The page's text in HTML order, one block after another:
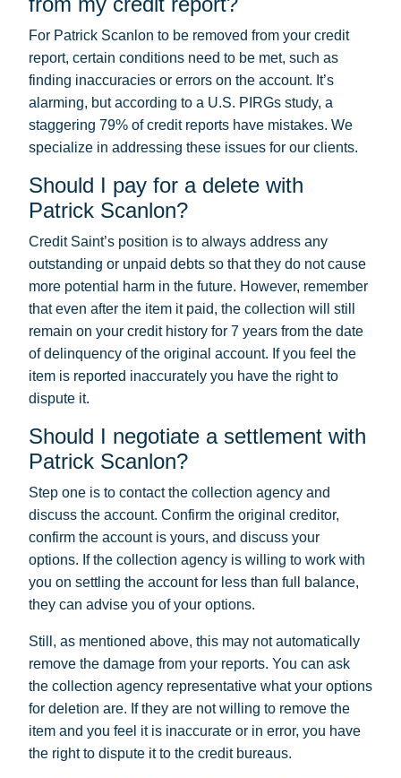
For Patrick Scanlon to be removed from your credit
report, certain conditions need to be met, such as
finding inaccuracies or errors on the account. It’s
alarming, but according to a U.S. PIRGs study, a
staggering 79% of credit reports have mistakes. We
specialize in addressing these issues for our clients.
Should I pay for a delete with
Patrick Scanlon?
Credit Saint’s position is to always address any
outstanding or unpaid debts so that they do not cause
more potential harm in the future. However, remember
that even after the item it paid, the collection will still
remain on your credit history for 7 years from the date
of delinquency of the original account. If you feel the
item is reported inaccurately you have the right to
dispute it.
Should I negotiate a settlement with
Patrick Scanlon?
Step one is to contact the collection agency and
discuss the account. Confirm the original creditor,
confirm the account is yours, and discuss your
options. If the collection agency is willing to work with
you on settling the account for less than full balance,
they can advise you of your options.
Still, as mentioned above, this may not automatically
remove the damage from your reports. You can ask
the collection agency representative what your options
for deletion are. If they are not willing to remove the
item and you feel it is inaccurate or in error, you have
the right to dispute it to the credit bureaus.